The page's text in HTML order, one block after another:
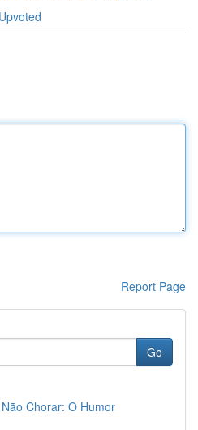
Report Page
Go
Chorar: O Humor